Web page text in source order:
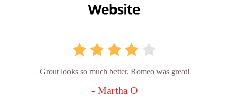
Grout looks so much better. Romeo was great!
- Martha O